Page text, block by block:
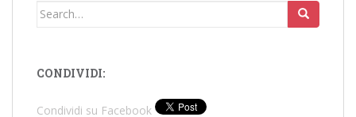
Search
CONDIVIDI:
Condividi su Facebook